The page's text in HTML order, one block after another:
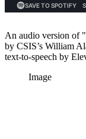
An audio version of "
by CSIS’s William
text-to-speech by
Image